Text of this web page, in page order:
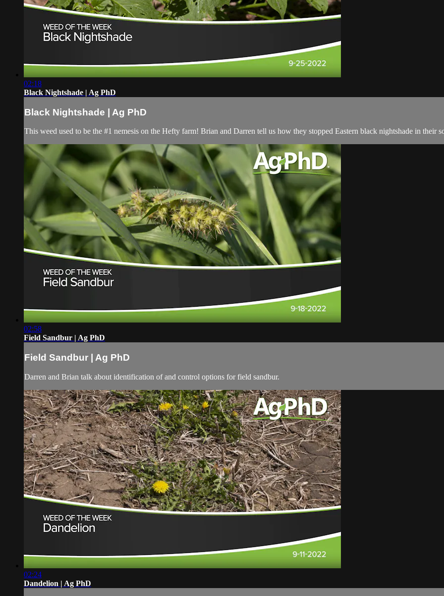
02:18
Black Nightshade | Ag PhD
Black Nightshade | Ag PhD
This weed used to be the #1 nemesis on the Hefty farm! Brian and Darren tell us how they stopped Eastern black nightshade in their
02:58
Field Sandbur | Ag PhD
Field Sandbur | Ag PhD
Darren and Brian talk about identification of and control options for field sandbur.
02:24
Dandelion | Ag PhD